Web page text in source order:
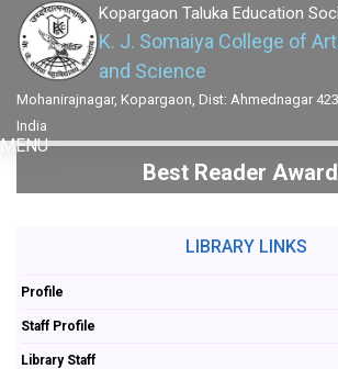
Kopargaon Taluka Education
K. J. Somaiya College of
and Science
Mohanirajnagar, Kopargaon, Dist: Ahmednagar
India
MENU
Best Reader
LIBRARY LINKS
Profile
Staff Profile
Library Staff